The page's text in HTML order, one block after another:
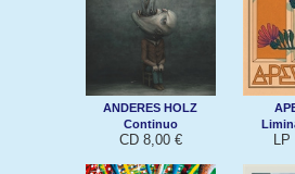
ANDERES HOLZ
Continuo
CD 8,00 € LP